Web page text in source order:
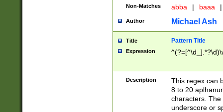
Non-Matches abba | baaa |
Author Michael Ash
Title Pattern Title
Expression
Description
This regex can
8 to 20
characters. The
underscore or